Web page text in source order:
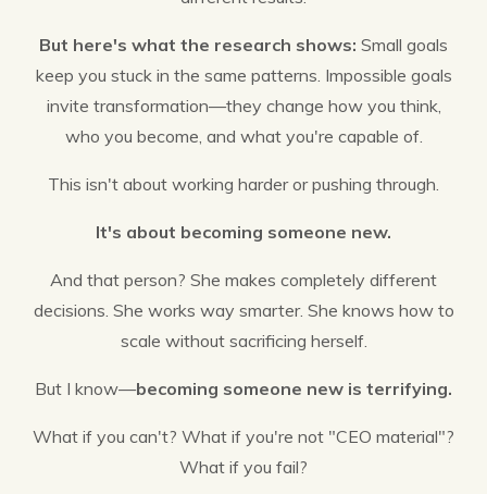
But here's what the research shows: Small goals
keep you stuck in the same patterns. Impossible goals
invite transformation—they change how you think,
who you become, and what you're capable of.
This isn't about working harder or pushing through.
It's about becoming someone new.
And that person? She makes completely different
decisions. She works way smarter. She knows how to
scale without sacrificing herself.
But I know—becoming someone new is terrifying.
What if you can't? What if you're not "CEO material"?
What if you fail?